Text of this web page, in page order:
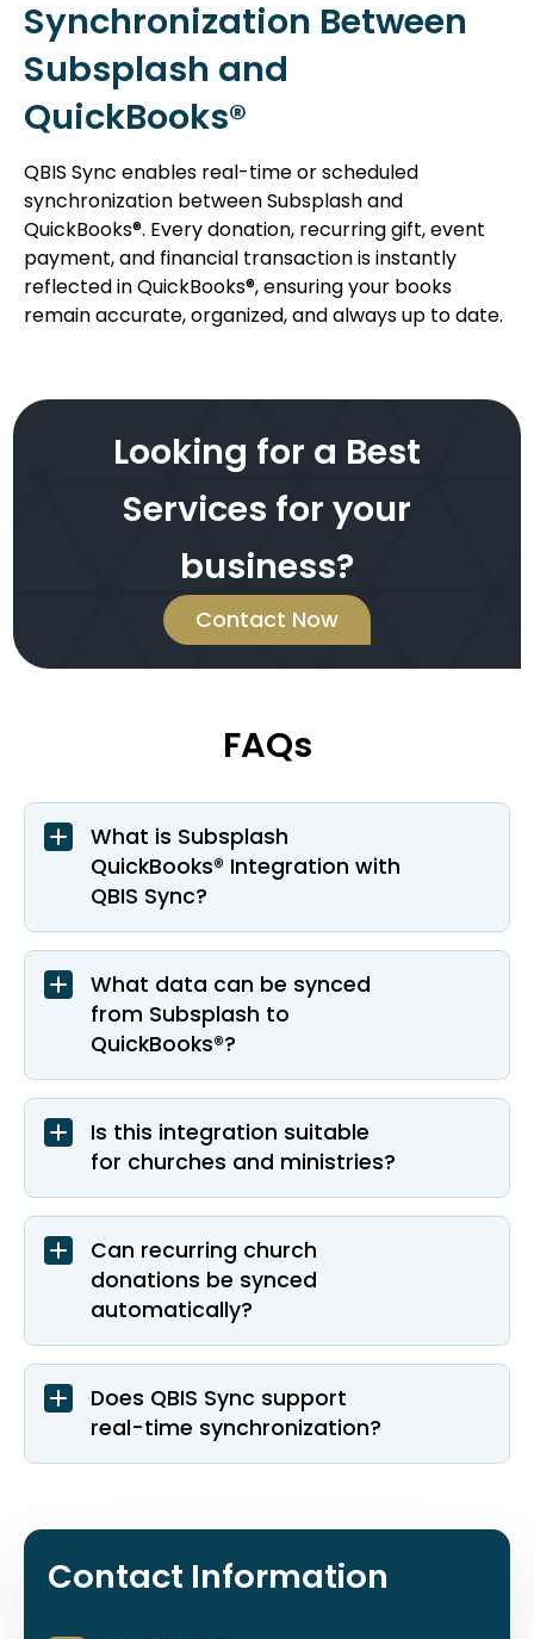
Synchronization Between
Subsplash and
QuickBooks®
QBIS Sync enables real-time or scheduled
synchronization between Subsplash and
QuickBooks®. Every donation, recurring gift, event
payment, and financial transaction is instantly
reflected in QuickBooks®, ensuring your books
remain accurate, organized, and always up to date.
Looking for a Best
Services for your
business?
Contact Now
FAQs
What is Subsplash
QuickBooks® Integration with
QBIS Sync?
What data can be synced
from Subsplash to
QuickBooks®?
Is this integration suitable
for churches and ministries?
Can recurring church
donations be synced
automatically?
Does QBIS Sync support
real-time synchronization?
Contact Information